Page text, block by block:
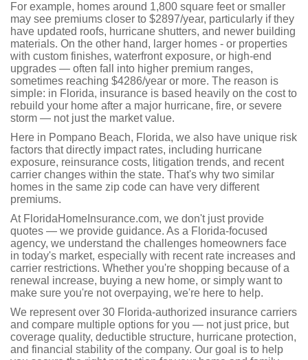
For example, homes around 1,800 square feet or smaller
may see premiums closer to $2897/year, particularly if they
have updated roofs, hurricane shutters, and newer building
materials. On the other hand, larger homes - or properties
with custom finishes, waterfront exposure, or high-end
upgrades — often fall into higher premium ranges,
sometimes reaching $4286/year or more. The reason is
simple: in Florida, insurance is based heavily on the cost to
rebuild your home after a major hurricane, fire, or severe
storm — not just the market value.
Here in Pompano Beach, Florida, we also have unique risk
factors that directly impact rates, including hurricane
exposure, reinsurance costs, litigation trends, and recent
carrier changes within the state. That's why two similar
homes in the same zip code can have very different
premiums.
At FloridaHomeInsurance.com, we don't just provide
quotes — we provide guidance. As a Florida-focused
agency, we understand the challenges homeowners face
in today's market, especially with recent rate increases and
carrier restrictions. Whether you're shopping because of a
renewal increase, buying a new home, or simply want to
make sure you're not overpaying, we're here to help.
We represent over 30 Florida-authorized insurance carriers
and compare multiple options for you — not just price, but
coverage quality, deductible structure, hurricane protection,
and financial stability of the company. Our goal is to help